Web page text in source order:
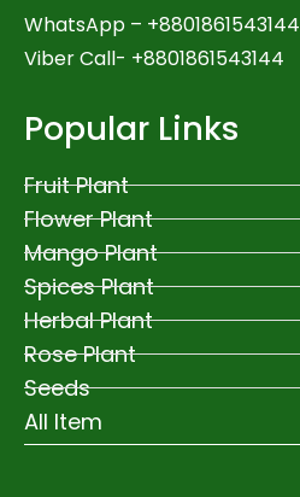
WhatsApp – +8801861543144
Viber Call- +8801861543144
Popular Links
Fruit Plant
Flower Plant
Mango Plant
Spices Plant
Herbal Plant
Rose Plant
Seeds
All Item